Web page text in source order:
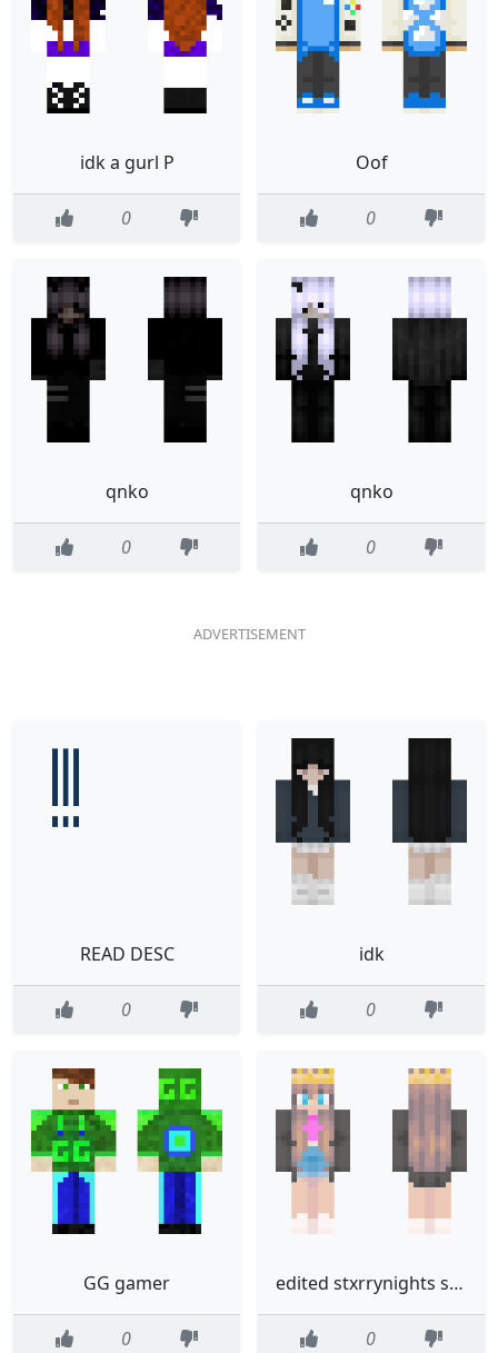
idk a gurl P
0
Oof
0
qnko
0
qnko
0
READ DESC
0
idk
0
GG gamer
0
edited stxrrynights skin
0